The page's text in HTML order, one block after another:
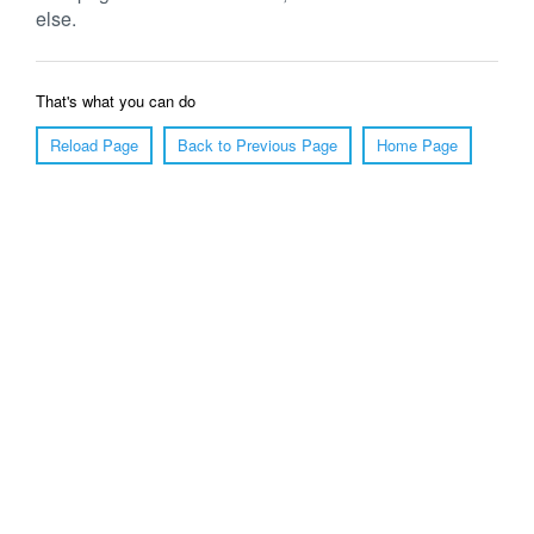
else.
That's what you can do
Reload Page
Back to Previous Page Home Page